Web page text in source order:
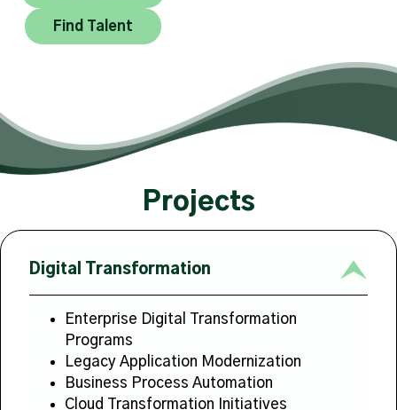
Find Talent
Projects
Digital Transformation
Enterprise Digital Transformation
Programs
Legacy Application Modernization
Business Process Automation
Cloud Transformation Initiatives